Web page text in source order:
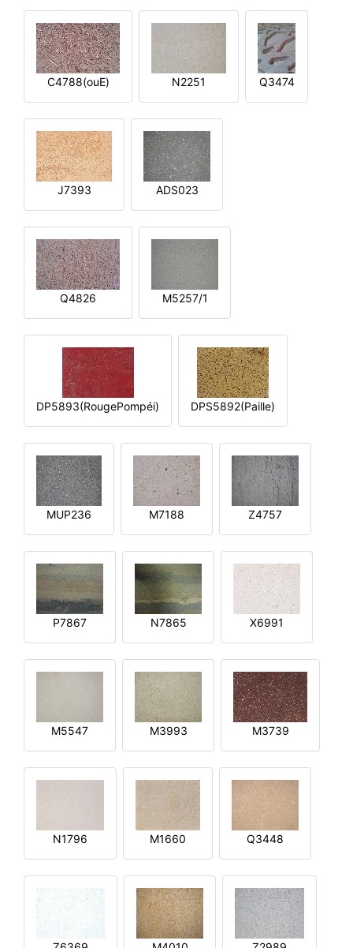
C4788(ouE) N2251 Q3474
J7393 ADS023
Q4826 M5257/1
DP5893(RougePompéi) DPS5892(Paille)
MUP236 M7188 Z4757
P7867 N7865 X6991
M5547 M3993 M3739
N1796 M1660 Q3448